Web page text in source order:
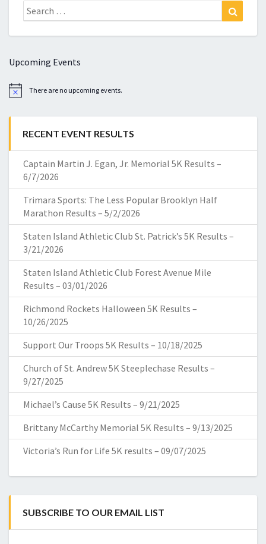
Search
for:
Upcoming Events
Notice There are no upcoming events.
RECENT EVENT RESULTS
Captain Martin J. Egan, Jr. Memorial 5K Results –
6/7/2026
Trimara Sports: The Less Popular Brooklyn Half
Marathon Results – 5/2/2026
Staten Island Athletic Club St. Patrick’s 5K Results –
3/21/2026
Staten Island Athletic Club Forest Avenue Mile
Results – 03/01/2026
Richmond Rockets Halloween 5K Results –
10/26/2025
Support Our Troops 5K Results – 10/18/2025
Church of St. Andrew 5K Steeplechase Results –
9/27/2025
Michael’s Cause 5K Results – 9/21/2025
Brittany McCarthy Memorial 5K Results – 9/13/2025
Victoria’s Run for Life 5K results – 09/07/2025
SUBSCRIBE TO OUR EMAIL LIST